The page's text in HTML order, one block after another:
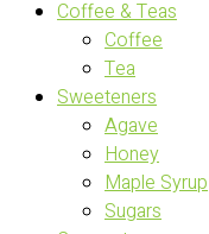
Coffee & Teas
Coffee
Tea
Sweeteners
Agave
Honey
Maple Syrup
Sugars